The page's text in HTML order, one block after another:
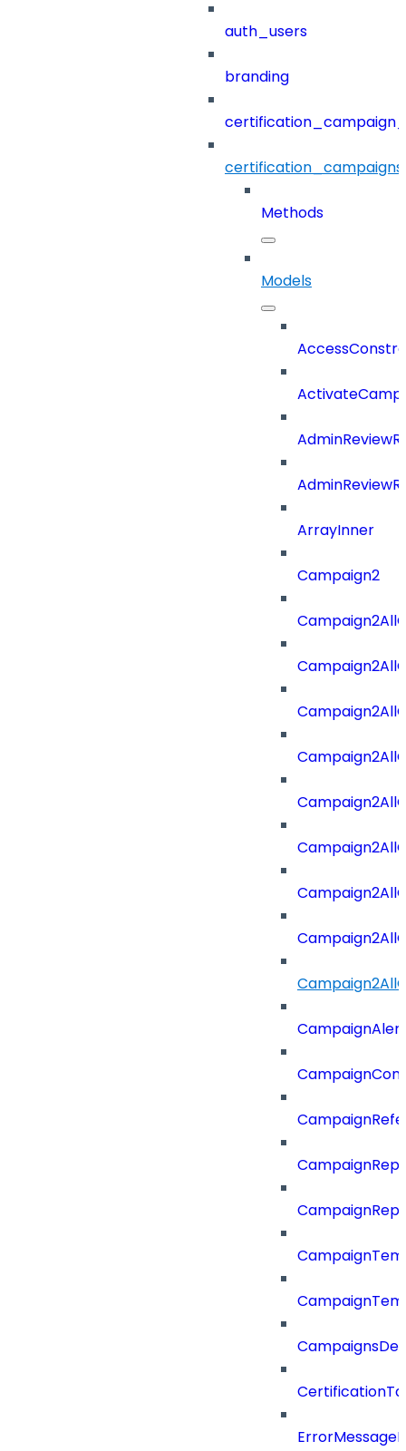
auth_users
branding
certification_campaigns
Methods
Models
ArrayInner
Campaign2
CampaignAlert